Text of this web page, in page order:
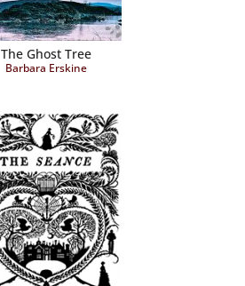
The Ghost Tree
Barbara Erskine